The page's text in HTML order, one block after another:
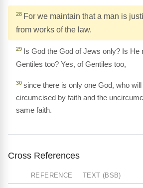
28 For we maintain that a man is
from works of the law.
29 Is God the God of Jews only? Is He
Gentiles too? Yes, of Gentiles too,
30 since there is only one God, who
circumcised by faith and the
same faith.
Cross References
REFERENCE TEXT (BSB)